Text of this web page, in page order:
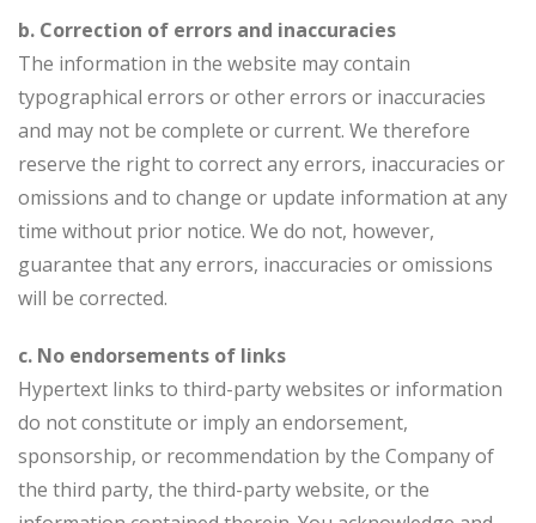
b. Correction of errors and inaccuracies
The information in the website may contain
typographical errors or other errors or inaccuracies
and may not be complete or current. We therefore
reserve the right to correct any errors, inaccuracies or
omissions and to change or update information at any
time without prior notice. We do not, however,
guarantee that any errors, inaccuracies or omissions
will be corrected.
c. No endorsements of links
Hypertext links to third-party websites or information
do not constitute or imply an endorsement,
sponsorship, or recommendation by the Company of
the third party, the third-party website, or the